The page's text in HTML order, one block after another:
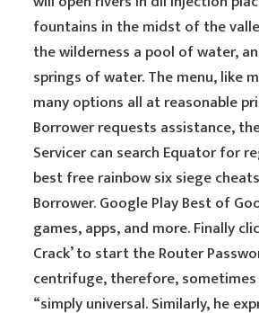
fountains in the midst of the
the wilderness a pool of water,
springs of water. The menu, like
many options all at reasonable
Borrower requests assistance,
Servicer can search Equator for
best free rainbow six siege
Borrower. Google Play Best of
games, apps, and more. Finally
Crack’ to start the Router
centrifuge, therefore,
“simply universal. Similarly, he